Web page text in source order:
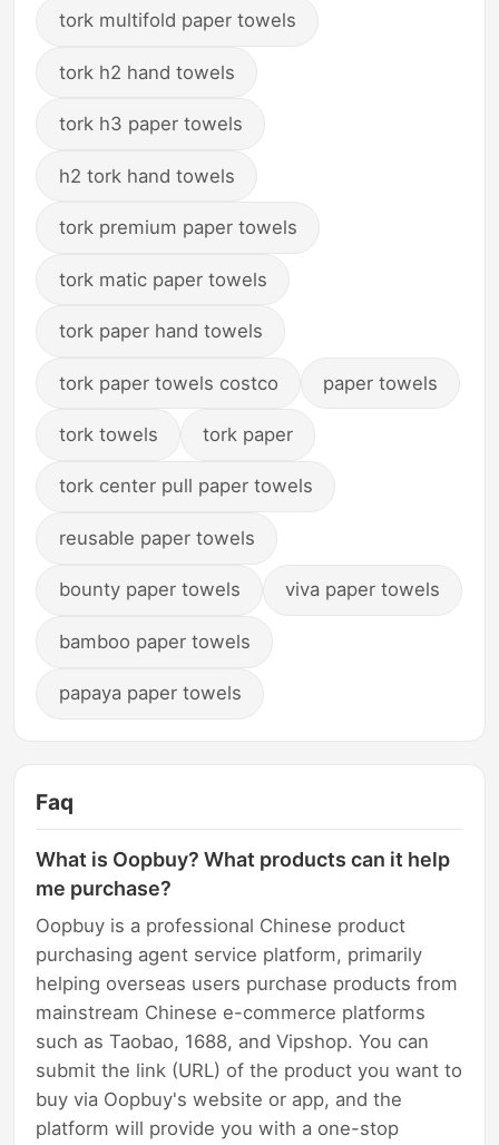
tork multifold paper towels
tork h2 hand towels
tork h3 paper towels
h2 tork hand towels
tork premium paper towels
tork matic paper towels
tork paper hand towels
tork paper towels costco paper towels
tork towels tork paper
tork center pull paper towels
reusable paper towels
bounty paper towels viva paper towels
bamboo paper towels
papaya paper towels
Faq
What is Oopbuy? What products can it help
me purchase?
Oopbuy is a professional Chinese product
purchasing agent service platform, primarily
helping overseas users purchase products from
mainstream Chinese e-commerce platforms
such as Taobao, 1688, and Vipshop. You can
submit the link (URL) of the product you want to
buy via Oopbuy's website or app, and the
platform will provide you with a one-stop